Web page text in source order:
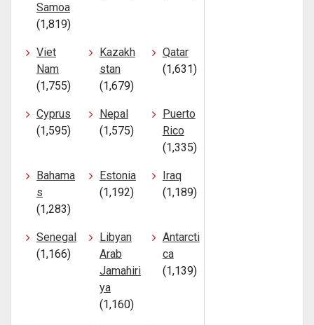
Samoa
(1,819)
Viet
Nam
(1,755)
Kazakh
stan
(1,679)
Qatar
(1,631)
Cyprus
(1,595)
Nepal
(1,575)
Puerto
Rico
(1,335)
Bahama
s
(1,283)
Estonia
(1,192)
Iraq
(1,189)
Senegal
(1,166)
Libyan
Arab
Jamahiri
ya
(1,160)
Antarcti
ca
(1,139)